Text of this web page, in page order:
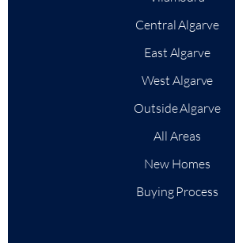
Central Algarve
East Algarve
West Algarve
Outside Algarve
All Areas
New Homes
Buying Process